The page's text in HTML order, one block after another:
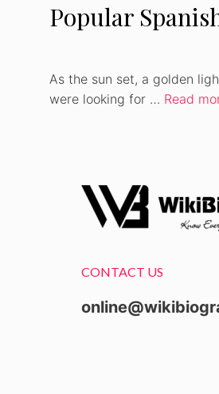
Popular
As the sun set, a golden
were looking for … Read
CONTACT US